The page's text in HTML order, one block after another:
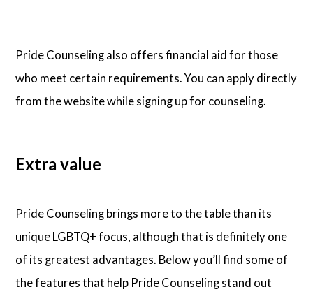
Pride Counseling also offers financial aid for those
who meet certain requirements. You can apply directly
from the website while signing up for counseling.
Extra value
Pride Counseling brings more to the table than its
unique LGBTQ+ focus, although that is definitely one
of its greatest advantages. Below you’ll find some of
the features that help Pride Counseling stand out